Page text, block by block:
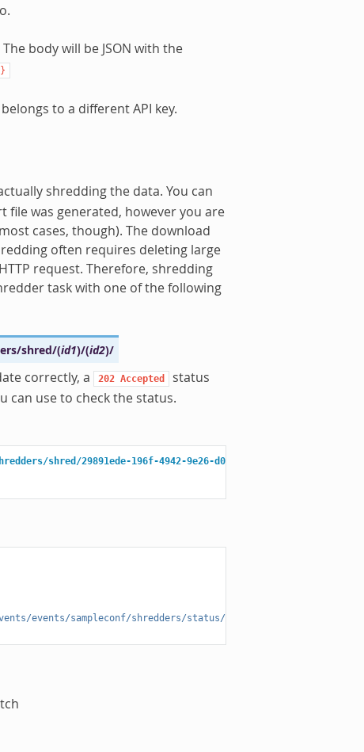
body will be JSON with the
to a different API key.
shredding the data. You can
was generated, however you are
cases, though). The download
often requires deleting large
request. Therefore, shredding
task with one of the following
shred/(id1)/(id2)/
correctly, a 202 Accepted status
can use to check the status.
shred/29891ede-196f-4942-9e26-d055a36e98b8/3f279f13-c198-
sampleconf/shredders/status/29891ede-196f-4942-9e26-